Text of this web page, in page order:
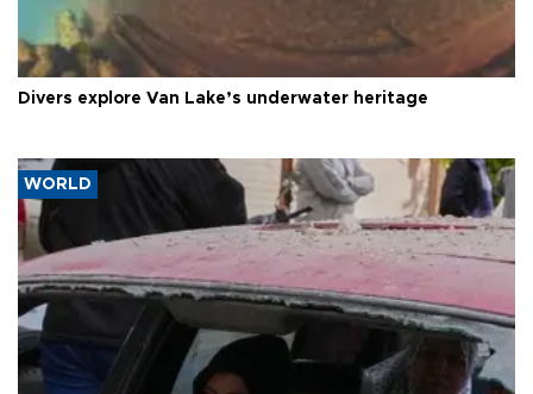
Divers explore Van Lake’s underwater heritage
WORLD